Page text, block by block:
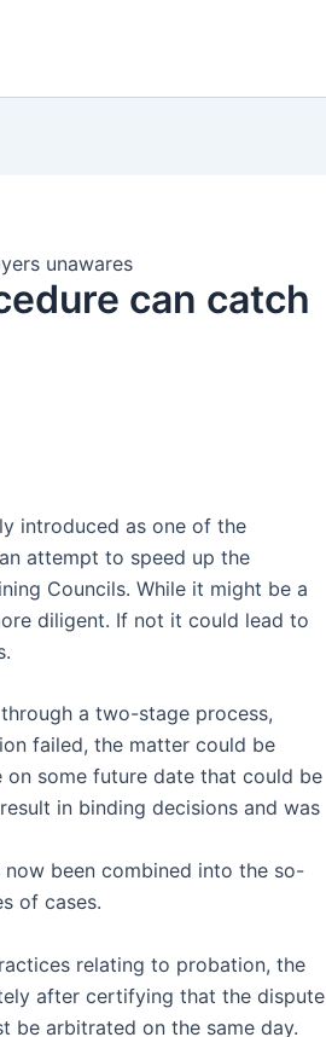
unawares
can catch
introduced as one of the
attempt to speed up the
Councils. While it might be a
diligent. If not it could lead to
a two-stage process,
failed, the matter could be
some future date that could be
in binding decisions and was
been combined into the so-
of cases.
relating to probation, the
after certifying that the dispute
be arbitrated on the same day.